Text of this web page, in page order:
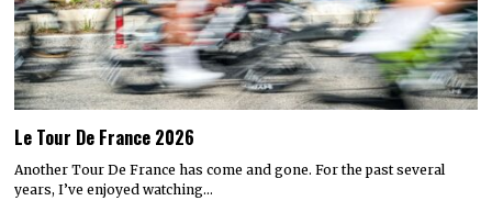
Le Tour De France 2026
Another Tour De France has come and gone. For the past several
years, I’ve enjoyed watching…